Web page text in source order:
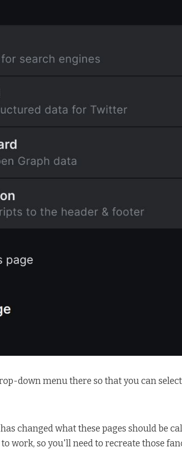
down menu there so that you can
changed what these pages should be
work, so you'll need to recreate those